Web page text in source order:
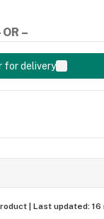
OR –
for delivery
| Last updated: 16